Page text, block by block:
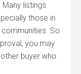
listings
those in
So
you may
buyer who